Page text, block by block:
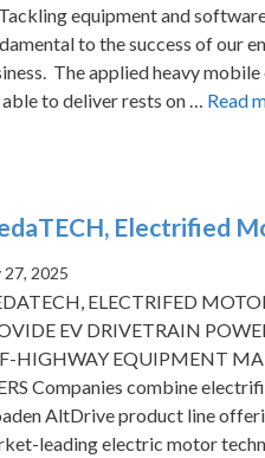
equipment and
to the success of our
The applied heavy
able to deliver rests on … Read
Electrified
27, 2025
ELECTRIFED
EV DRIVETRAIN
HIGHWAY EQUIPMENT
Companies combine
AltDrive product line
leading electric motor